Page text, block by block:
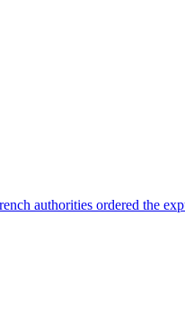
authorities ordered the